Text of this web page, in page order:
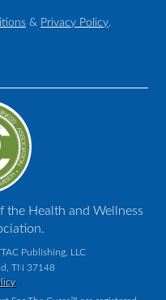
& Privacy Policy.
the Health and Wellness
Publishing, LLC
TN 37148